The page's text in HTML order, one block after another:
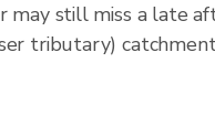
may still miss a late
tributary)